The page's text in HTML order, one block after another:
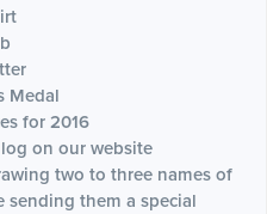
Medal
for 2016
on our website
two to three names of
them a special